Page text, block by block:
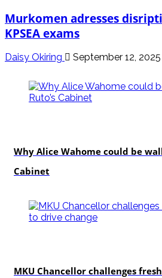
Murkomen adresses
KPSEA exams
Daisy Okiring September 12, 2025
Why Alice Wahome could be
Cabinet
MKU Chancellor challenges